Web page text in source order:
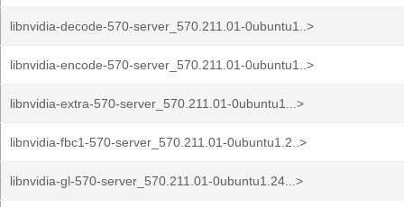
libnvidia-decode-570-server_570.211.01-0ubuntu1..>
libnvidia-encode-570-server_570.211.01-0ubuntu1..>
libnvidia-extra-570-server_570.211.01-0ubuntu1...>
libnvidia-fbc1-570-server_570.211.01-0ubuntu1.2..>
libnvidia-gl-570-server_570.211.01-0ubuntu1.24...>